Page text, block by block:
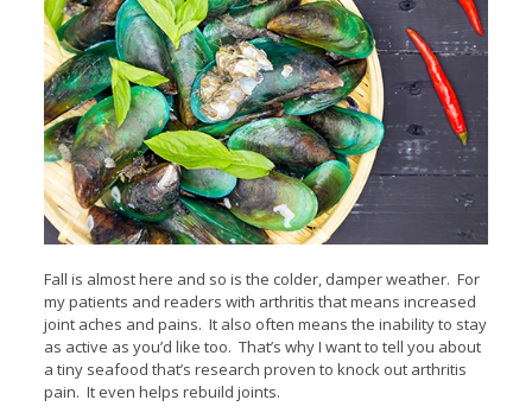
Fall is almost here and so is the colder, damper weather. For
my patients and readers with arthritis that means increased
joint aches and pains. It also often means the inability to stay
as active as you’d like too. That’s why I want to tell you about
a tiny seafood that’s research proven to knock out arthritis
pain. It even helps rebuild joints.